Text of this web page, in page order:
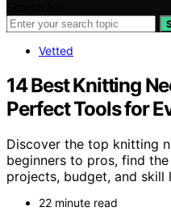
Vetted
14 Best Knitting
Perfect Tools for
Discover the top knitting
beginners to pros, find
projects, budget, and skill
22 minute read